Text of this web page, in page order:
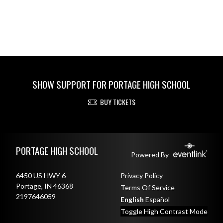
SHOW SUPPORT FOR PORTAGE HIGH SCHOOL
BUY TICKETS
PORTAGE HIGH SCHOOL Powered By
6450 US HWY 6
Portage, IN 46368
2197646059
Privacy Policy
Terms Of Service
English Español
Toggle High Contrast Mode